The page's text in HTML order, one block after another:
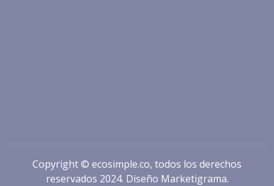
Copyright © ecosimple.co, todos los derechos
reservados 2024. Diseño Marketigrama.